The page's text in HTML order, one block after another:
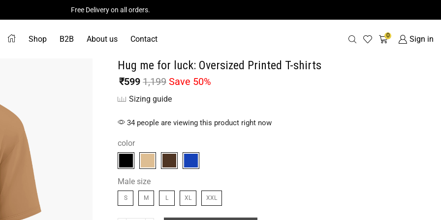
Free Delivery on all orders.
Shop B2B About us Contact 0 Sign in
Hug me for luck: Oversized Printed T-shirts
₹599 1,199 Save 50%
Sizing guide
34 people are viewing this product right now
color
Male size
S M L XL XXL